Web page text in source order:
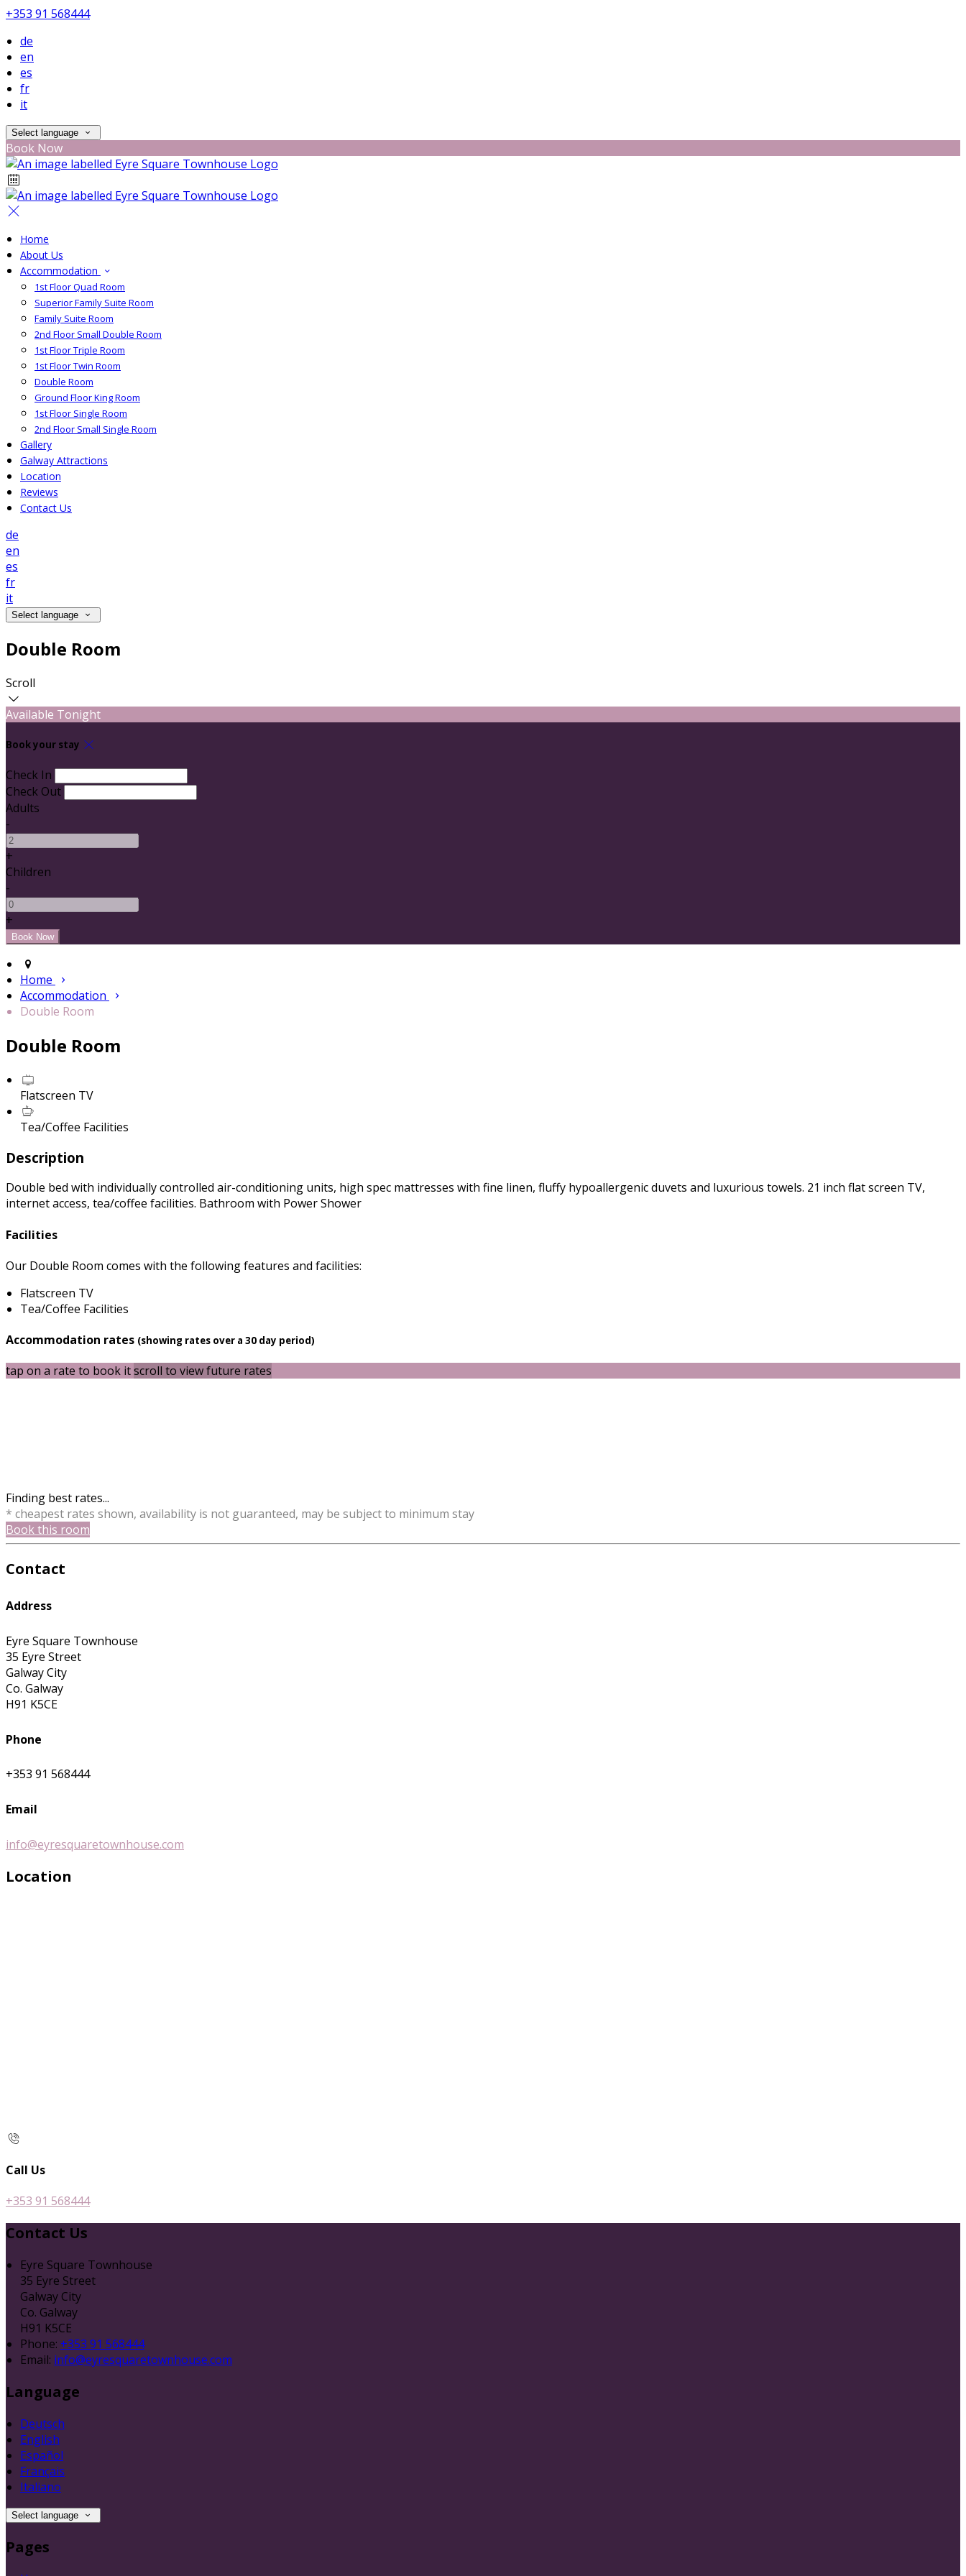
+353 91 568444
de
en
es
fr
it
Select language
Book Now
Home
About Us
Accommodation
1st Floor Quad Room
Superior Family Suite Room
Family Suite Room
2nd Floor Small Double Room
1st Floor Triple Room
1st Floor Twin Room
Double Room
Ground Floor King Room
1st Floor Single Room
2nd Floor Small Single Room
Gallery
Galway Attractions
Location
Reviews
Contact Us
de
en
es
fr
it
Select language
Double Room
Scroll
Available Tonight
Book your stay
Check In
Check Out
Adults
-
+
Children
-
+
Home
Accommodation
Double Room
Double Room
Flatscreen TV
Tea/Coffee Facilities
Description
Double bed with individually controlled air-conditioning units, high spec mattresses with fine linen, fluffy hypoallergenic duvets and luxurious towels. 21 inch flat screen TV,
internet access, tea/coffee facilities. Bathroom with Power Shower
Facilities
Our Double Room comes with the following features and facilities:
Flatscreen TV
Tea/Coffee Facilities
Accommodation rates (showing rates over a 30 day period)
tap on a rate to book itscroll to view future rates
Finding best rates...
* cheapest rates shown, availability is not guaranteed, may be subject to minimum stay
Book this room
Contact
Address
Eyre Square Townhouse
35 Eyre Street
Galway City
Co. Galway
H91 K5CE
Phone
+353 91 568444
Email
info@eyresquaretownhouse.com
Location
Call Us
+353 91 568444
Contact Us
Eyre Square Townhouse
35 Eyre Street
Galway City
Co. Galway
H91 K5CE
Phone: +353 91 568444
Email: info@eyresquaretownhouse.com
Language
Deutsch
English
Español
Français
Italiano
Select language
Pages